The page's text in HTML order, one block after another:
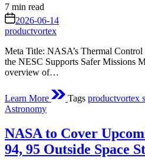
Estimated
read
time
7 min read
on 2026-06-14
productvortex
Meta Title: NASA’s Thermal
the NESC Supports Safer Missions
overview of…
Learn More Tags productvortex
Posted
Astronomy
NASA to Cover
94, 95 Outside Space